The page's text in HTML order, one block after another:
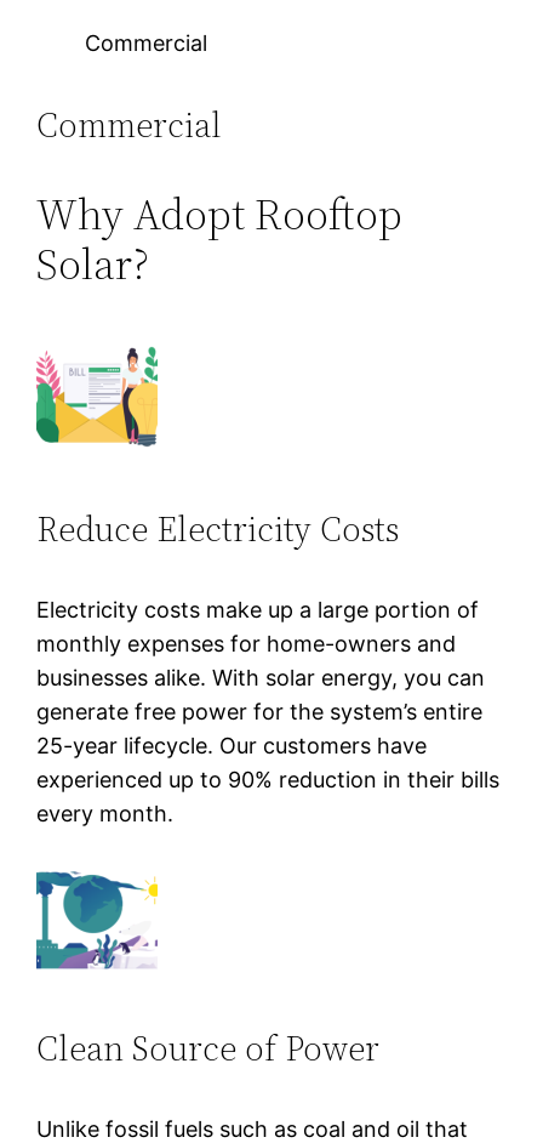
Commercial
Commercial
Why Adopt Rooftop
Solar?
Reduce Electricity Costs
Electricity costs make up a large portion of
monthly expenses for home-owners and
businesses alike. With solar energy, you can
generate free power for the system’s entire
25-year lifecycle. Our customers have
experienced up to 90% reduction in their bills
every month.
Clean Source of Power
Unlike fossil fuels such as coal and oil that